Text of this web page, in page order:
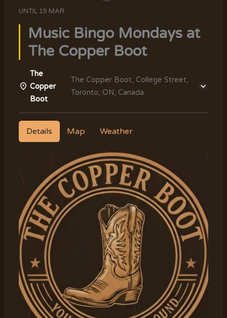
UNTIL 15 MAR
Music Bingo Mondays at
The Copper Boot
The
Copper
Boot
The Copper Boot, College Street,
Toronto, ON, Canada
Details Map Weather